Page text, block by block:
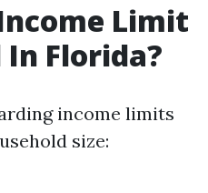
Limit
Florida?
income limits
size: